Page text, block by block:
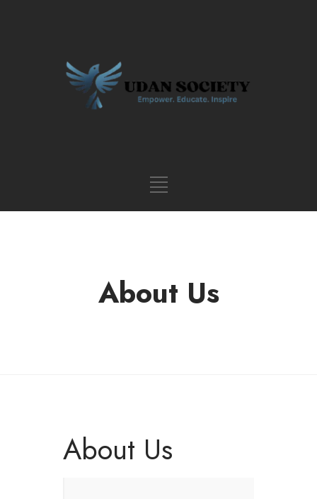
About Us
About Us